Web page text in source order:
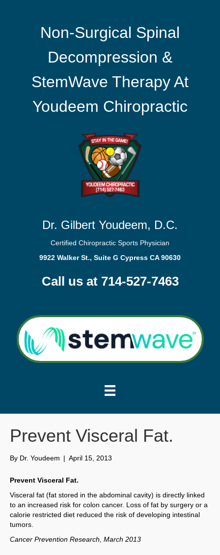
Non-Surgical Spinal
Decompression &
StemWave Therapy At
Youdeem Chiropractic
Dr. Gilbert Youdeem, D.C.
Certified Chiropractic Sports Physician
9922 Walker St., Suite G Cypress CA 90630
Call us at 714-527-7463
Prevent Visceral Fat.
By Dr. Youdeem | April 15, 2013
Prevent Visceral Fat.
Visceral fat (fat stored in the abdominal cavity) is directly linked
to an increased risk for colon cancer. Loss of fat by surgery or a
calorie restricted diet reduced the risk of developing intestinal
tumors.
Cancer Prevention Research, March 2013